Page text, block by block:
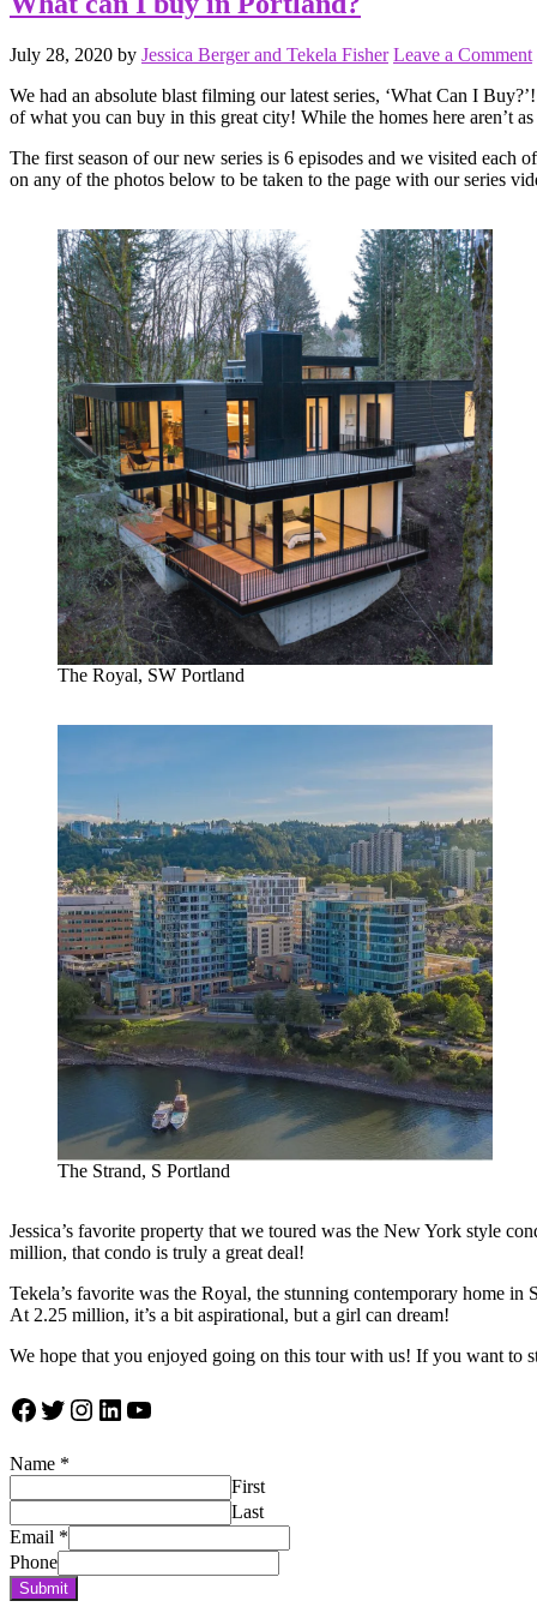
July 28, 2020 by Jessica Berger and Tekela Fisher Leave a Comment
We had an absolute blast filming our latest series, ‘What Can I
of what you can buy in this great city! While the homes here aren’t
The first season of our new series is 6 episodes and we visited
on any of the photos below to be taken to the page with our series
The Royal, SW Portland
The Strand, S Portland
Jessica’s favorite property that we toured was the New York style
million, that condo is truly a great deal!
Tekela’s favorite was the Royal, the stunning contemporary home
At 2.25 million, it’s a bit aspirational, but a girl can dream!
We hope that you enjoyed going on this tour with us! If you want to
Facebook
Twitter
Instagram
LinkedIn
YouTube
Name *
First
Last
Email *
Phone
Submit